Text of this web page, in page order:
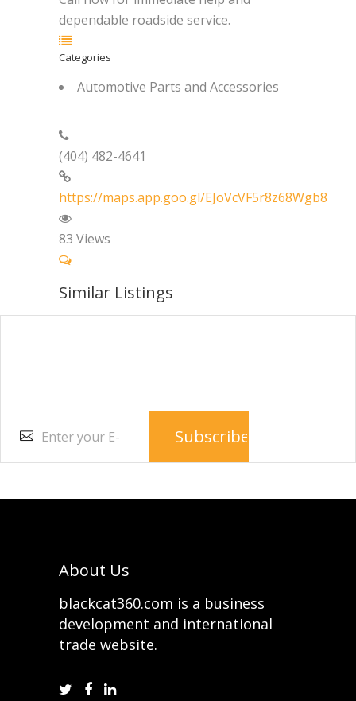
dependable roadside service.
Categories
Automotive Parts and Accessories
(404) 482-4641
https://maps.app.goo.gl/EJoVcVF5r8z68Wgb8
83 Views
Similar Listings
About Us
blackcat360.com is a business
development and international
trade website.